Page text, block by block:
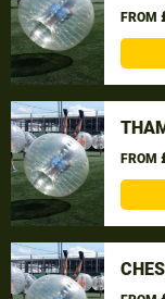
FROM
FROM